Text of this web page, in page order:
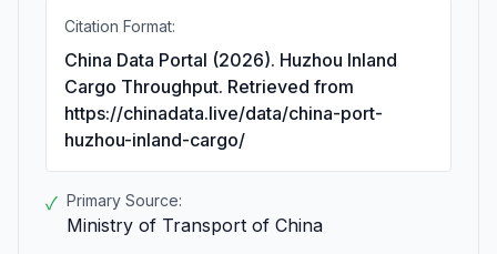
Citation Format:
China Data Portal (2026). Huzhou Inland
Cargo Throughput. Retrieved from
https://chinadata.live/data/china-port-
huzhou-inland-cargo/
✓ Primary Source:
Ministry of Transport of China